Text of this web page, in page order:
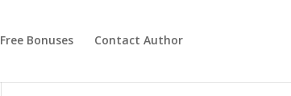
Free Bonuses Contact Author